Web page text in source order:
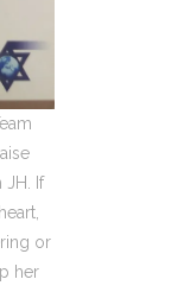
If
or
her